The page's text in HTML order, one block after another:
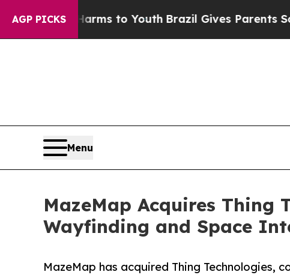
AGP PICKS
Harms to YouthBrazil Gives Parents Social
Menu
MazeMap Acquires Thing
Wayfinding and Space
MazeMap has acquired Thing Technologies,